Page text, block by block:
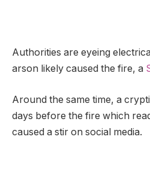
Authorities are eyeing
arson likely caused the fire, a
Around the same time, a
days before the fire which
caused a stir on social media.